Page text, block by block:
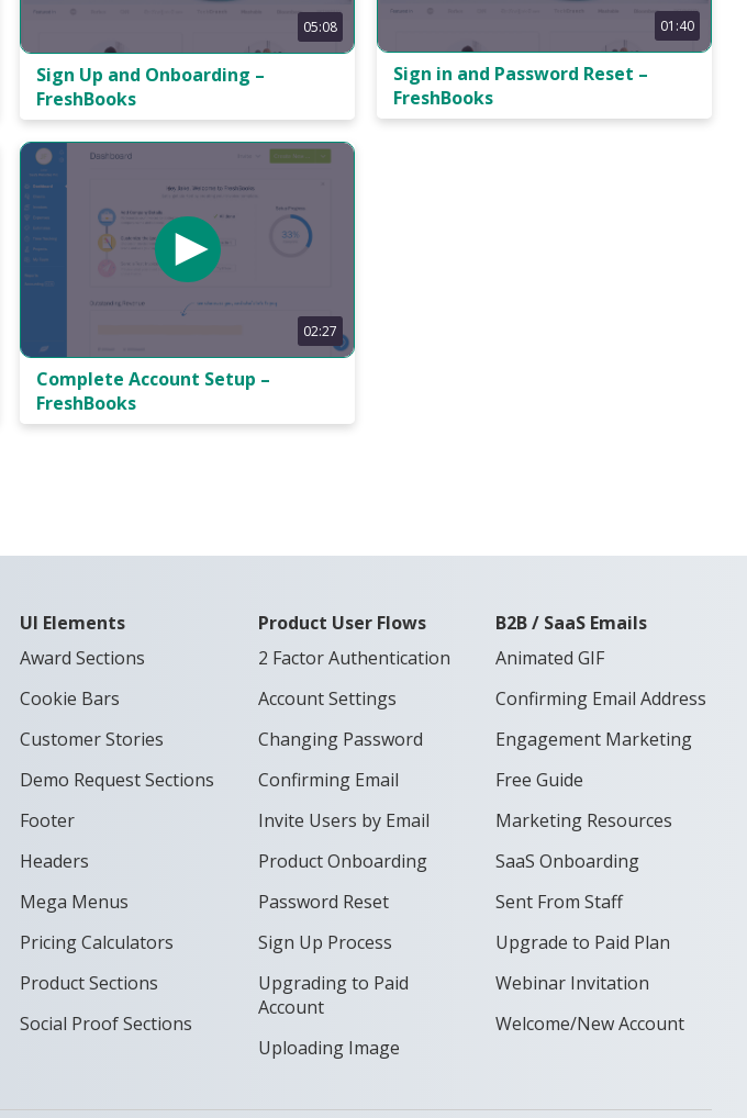
05:08
Sign Up and Onboarding –
FreshBooks
01:40
Sign in and Password Reset –
FreshBooks
02:27
Complete Account Setup –
FreshBooks
UI Elements
Award Sections
Cookie Bars
Customer Stories
Demo Request Sections
Footer
Headers
Mega Menus
Pricing Calculators
Product Sections
Social Proof Sections
Product User Flows
2 Factor Authentication
Account Settings
Changing Password
Confirming Email
Invite Users by Email
Product Onboarding
Password Reset
Sign Up Process
Upgrading to Paid
Account
Uploading Image
B2B / SaaS Emails
Animated GIF
Confirming Email Address
Engagement Marketing
Free Guide
Marketing Resources
SaaS Onboarding
Sent From Staff
Upgrade to Paid Plan
Webinar Invitation
Welcome/New Account